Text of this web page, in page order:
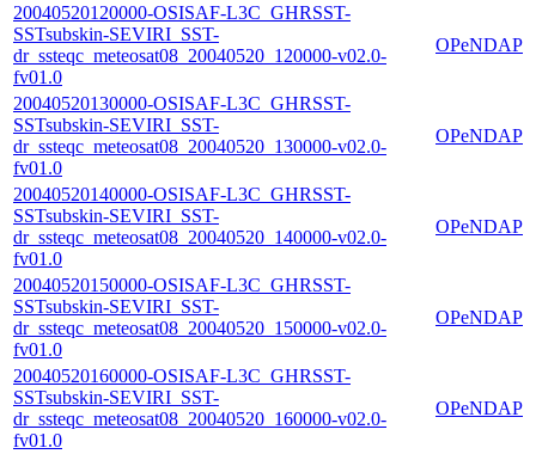
20040520120000-OSISAF-L3C_GHRSST-
SSTsubskin-SEVIRI_SST-
dr_ssteqc_meteosat08_20040520_120000-v02.0-
fv01.0
OPeNDAP
20040520130000-OSISAF-L3C_GHRSST-
SSTsubskin-SEVIRI_SST-
dr_ssteqc_meteosat08_20040520_130000-v02.0-
fv01.0
OPeNDAP
20040520140000-OSISAF-L3C_GHRSST-
SSTsubskin-SEVIRI_SST-
dr_ssteqc_meteosat08_20040520_140000-v02.0-
fv01.0
OPeNDAP
20040520150000-OSISAF-L3C_GHRSST-
SSTsubskin-SEVIRI_SST-
dr_ssteqc_meteosat08_20040520_150000-v02.0-
fv01.0
OPeNDAP
20040520160000-OSISAF-L3C_GHRSST-
SSTsubskin-SEVIRI_SST-
dr_ssteqc_meteosat08_20040520_160000-v02.0-
fv01.0
OPeNDAP